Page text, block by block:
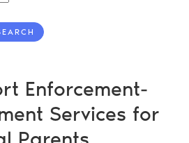
Enforcement-
Services for